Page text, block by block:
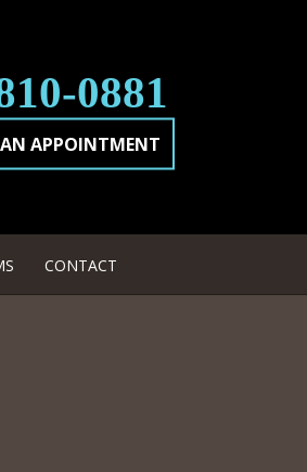
0881
AN APPOINTMENT
CONTACT